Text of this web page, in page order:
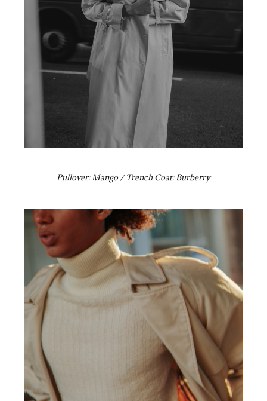
Pullover: Mango / Trench Coat: Burberry